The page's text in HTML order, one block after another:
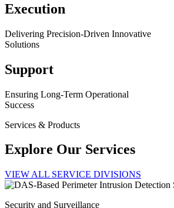
Execution
Delivering Precision-Driven Innovative
Solutions
Support
Ensuring Long-Term Operational
Success
Services & Products
Explore Our Services
VIEW ALL SERVICE DIVISIONS
Security and Surveillance